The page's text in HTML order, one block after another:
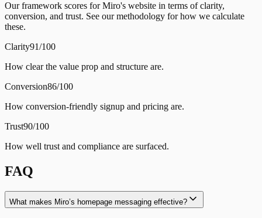
Our framework scores for Miro's website in terms of clarity,
conversion, and trust. See our methodology for how we calculate
these.
Clarity91/100
How clear the value prop and structure are.
Conversion86/100
How conversion-friendly signup and pricing are.
Trust90/100
How well trust and compliance are surfaced.
FAQ
What makes Miro’s homepage messaging effective?